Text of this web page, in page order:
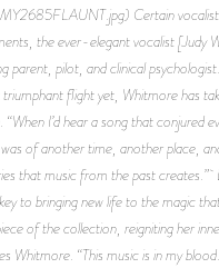
Certain vocalists
the ever-elegant vocalist
pilot, and clinical
flight yet, Whitmore has
I’d hear a song that
of another time, another place,
that music from the past
to bringing new life to the magic
of the collection, reigniting her
Whitmore. “This music is in my